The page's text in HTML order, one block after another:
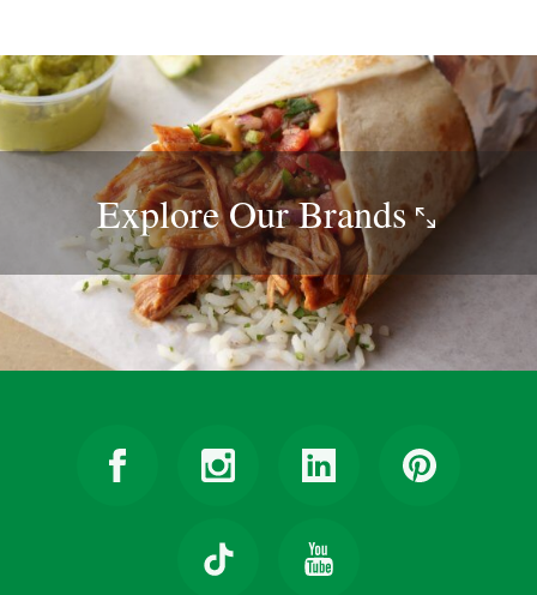
Explore OurBrands